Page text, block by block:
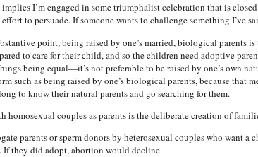
implies I’m engaged in some triumphalist celebration that is
to persuade. If someone wants to challenge something I’ve
point, being raised by one’s married, biological parents
to care for their child, and so the children need adoptive
being equal—it’s not preferable to be raised by one’s own
such as being raised by one’s biological parents, because
to know their natural parents and go searching for them.
homosexual couples as parents is the deliberate creation of
parents or sperm donors by heterosexual couples who want
If they did adopt, abortion would decline.